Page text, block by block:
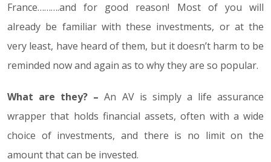
France……….and for good reason! Most of you will
already be familiar with these investments, or at the
very least, have heard of them, but it doesn’t harm to be
reminded now and again as to why they are so popular.
What are they? –An AV is simply a life assurance
wrapper that holds financial assets, often with a wide
choice of investments, and there is no limit on the
amount that can be invested.